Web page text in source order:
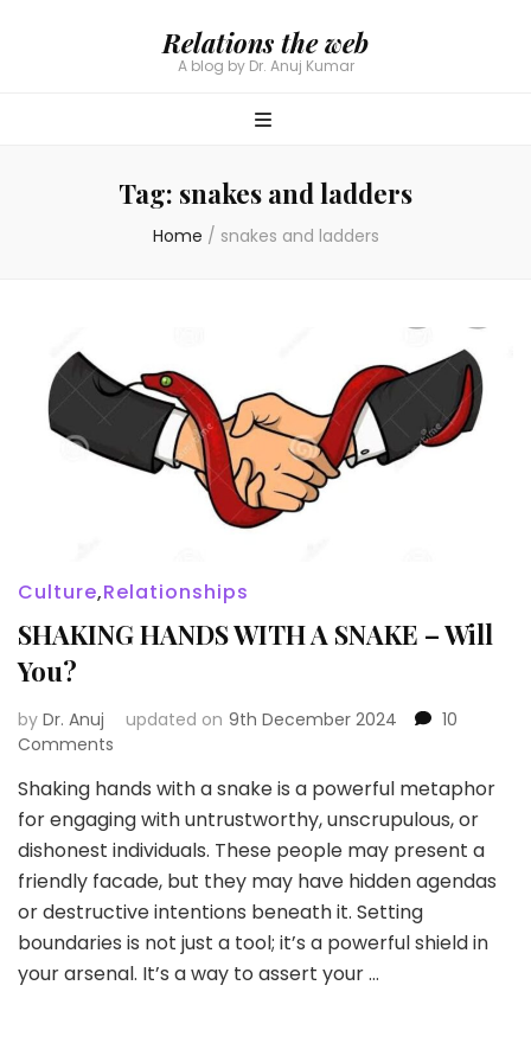
Relations the web
A blog by Dr. Anuj Kumar
Tag: snakes and ladders
Home / snakes and ladders
Culture,Relationships
SHAKING HANDS WITH A SNAKE – Will
You?
by Dr. Anuj updated on 9th December 2024
10
Comments
HANDS
WITH
A
–
Will
You?
Shaking hands with a snake is a powerful metaphor
for engaging with untrustworthy, unscrupulous, or
dishonest individuals. These people may present a
friendly facade, but they may have hidden agendas
or destructive intentions beneath it. Setting
boundaries is not just a tool; it’s a powerful shield in
your arsenal. It’s a way to assert your …